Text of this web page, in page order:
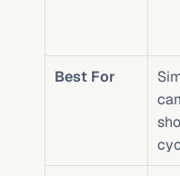
Best For